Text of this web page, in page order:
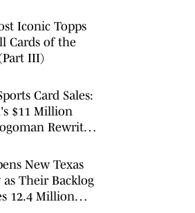
Iconic Topps
Cards of the
III)
Card Sales:
$11 Million
Rewrites
New Texas
as Their Backlog
12.4 Million